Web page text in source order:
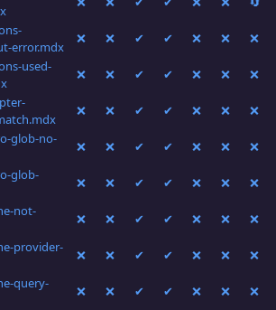
error.mdx
❌ ❌ ✔ ✔ ❌ ❌
❌
used-
❌ ❌ ✔ ✔ ❌ ❌
❌
❌ ❌ ✔ ✔ ❌ ❌
❌
glob-no-
❌ ❌ ✔ ✔ ❌ ❌
❌
glob-
❌ ❌ ✔ ✔ ❌ ❌
❌
not-
❌ ❌ ✔ ✔ ❌ ❌
❌
provider-
❌ ❌ ✔ ✔ ❌ ❌
❌
query-
❌ ❌ ✔ ✔ ❌ ❌
❌